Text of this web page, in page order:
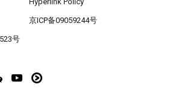
京ICP备09059244号
号